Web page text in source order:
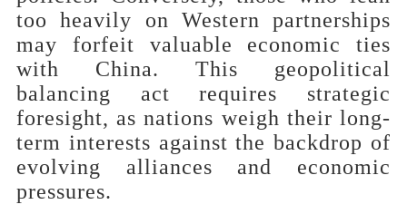
too heavily on Western partnerships
may forfeit valuable economic ties
with China. This geopolitical
balancing act requires strategic
foresight, as nations weigh their long-
term interests against the backdrop of
evolving alliances and economic
pressures.